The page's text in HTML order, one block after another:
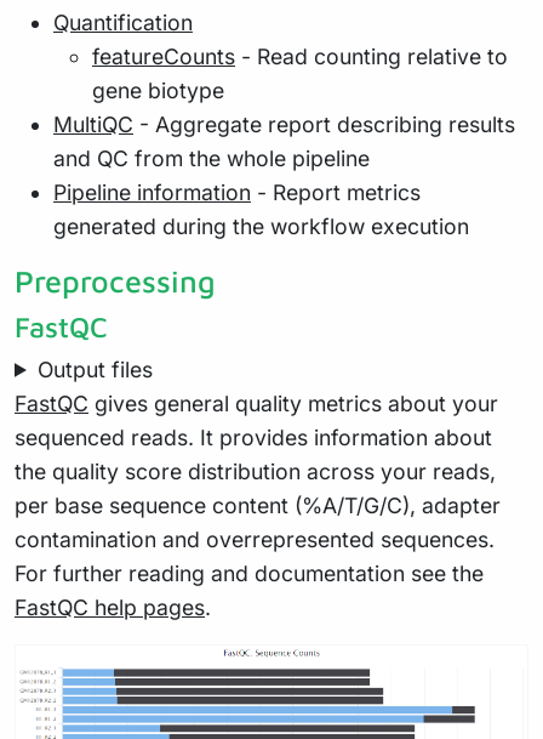
Quantification
featureCounts - Read counting relative to
gene biotype
MultiQC - Aggregate report describing results
and QC from the whole pipeline
Pipeline information - Report metrics
generated during the workflow execution
Preprocessing
FastQC
Output files
FastQC gives general quality metrics about your
sequenced reads. It provides information about
the quality score distribution across your reads,
per base sequence content (%A/T/G/C), adapter
contamination and overrepresented sequences.
For further reading and documentation see the
FastQC help pages.